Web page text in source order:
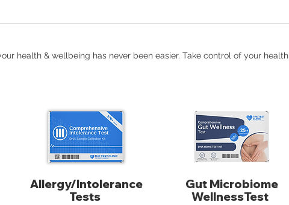
health & wellbeing has never been easier. Take control of your health
Allergy/Intolerance
Tests
Gut Microbiome
WellnessTest